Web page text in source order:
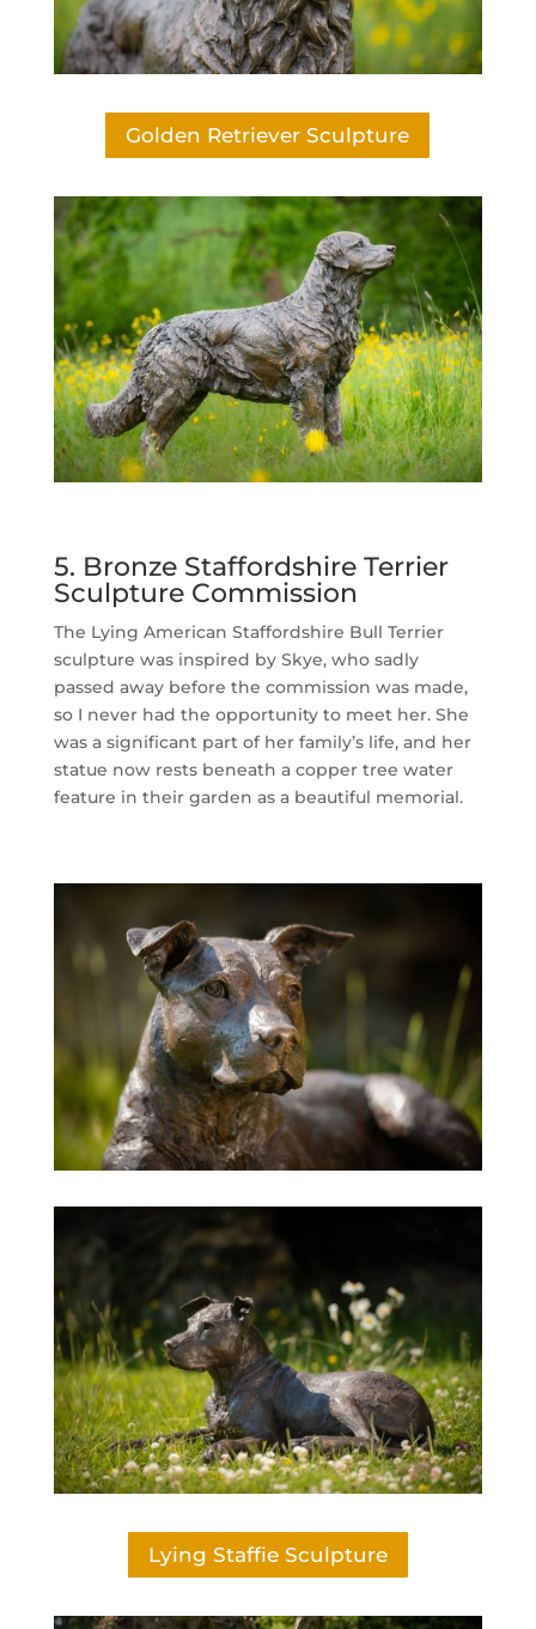
Golden Retriever Sculpture
5. Bronze Staffordshire Terrier
Sculpture Commission
The Lying American Staffordshire Bull Terrier
sculpture was inspired by Skye, who sadly
passed away before the commission was made,
so I never had the opportunity to meet her. She
was a significant part of her family’s life, and her
statue now rests beneath a copper tree water
feature in their garden as a beautiful memorial.
Lying Staffie Sculpture